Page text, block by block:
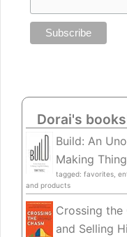
Dorai's
Build: An
Making
tagged: favorites,
and products
Crossing the
and Selling